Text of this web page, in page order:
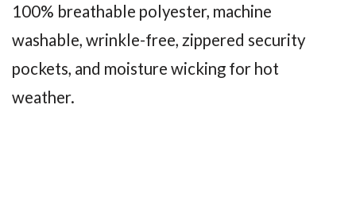
100% breathable polyester, machine
washable, wrinkle-free, zippered security
pockets, and moisture wicking for hot
weather.